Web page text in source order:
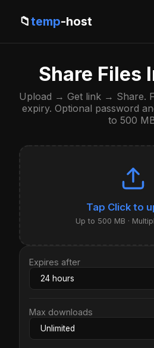
📁temp-host
Share Files
Upload → Get link → Share.
expiry. Optional password
to 500
Click to
Up to 500 MB ·
Expires after
Max downloads